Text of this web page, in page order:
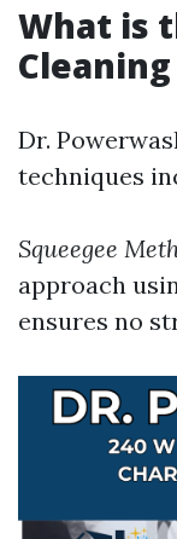
What is
Dr.
techniques
Squeegee
approach
ensures no